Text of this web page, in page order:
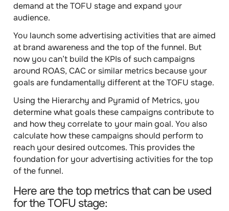
demand at the TOFU stage and expand your
audience.
You launch some advertising activities that are aimed
at brand awareness and the top of the funnel. But
now you can’t build the KPIs of such campaigns
around ROAS, CAC or similar metrics because your
goals are fundamentally different at the TOFU stage.
Using the Hierarchy and Pyramid of Metrics, you
determine what goals these campaigns contribute to
and how they correlate to your main goal. You also
calculate how these campaigns should perform to
reach your desired outcomes. This provides the
foundation for your advertising activities for the top
of the funnel.
Here are thetop metrics that can be used
for the TOFU stage: